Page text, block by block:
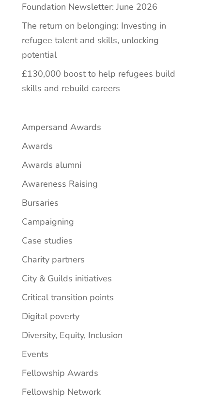
Foundation Newsletter: June 2026
The return on belonging: Investing in
refugee talent and skills, unlocking
potential
£130,000 boost to help refugees build
skills and rebuild careers
Ampersand Awards
Awards
Awards alumni
Awareness Raising
Bursaries
Campaigning
Case studies
Charity partners
City & Guilds initiatives
Critical transition points
Digital poverty
Diversity, Equity, Inclusion
Events
Fellowship Awards
Fellowship Network